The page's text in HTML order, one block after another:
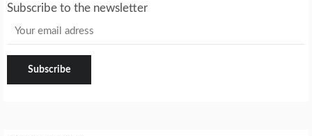
Subscribe to the newsletter